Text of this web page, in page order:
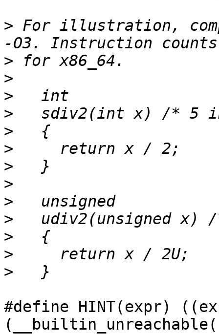
> For illustration,
>
>
>
>
>
>
>
>
>
>
>
>
>
#define HINT(expr)